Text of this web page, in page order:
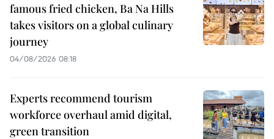
famous fried chicken, Ba Na Hills
takes visitors on a global culinary
journey
04/08/2026 08:18
Experts recommend tourism
workforce overhaul amid digital,
green transition